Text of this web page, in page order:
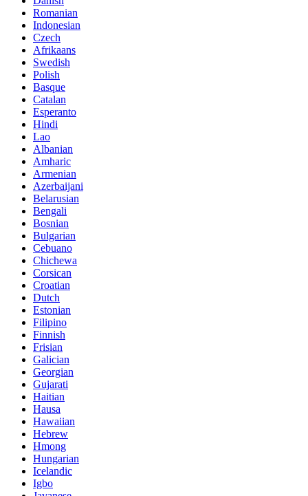
Romanian
Indonesian
Czech
Afrikaans
Swedish
Polish
Basque
Catalan
Esperanto
Hindi
Lao
Albanian
Amharic
Armenian
Azerbaijani
Belarusian
Bengali
Bosnian
Bulgarian
Cebuano
Chichewa
Corsican
Croatian
Dutch
Estonian
Filipino
Finnish
Frisian
Galician
Georgian
Gujarati
Haitian
Hausa
Hawaiian
Hebrew
Hmong
Hungarian
Icelandic
Igbo